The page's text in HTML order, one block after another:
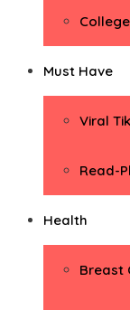
College
Must Have
Viral
Read-
Health
Breast